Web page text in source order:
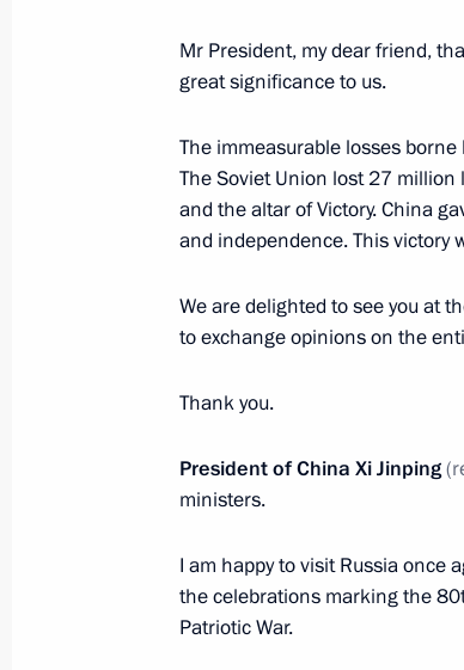
Beginning of meeting with
May 8, 2025, 10:10 The Kremlin,
Meeting with President of
Nguesso
May 7, 2025, 21:25
Meeting with President of
Mr President, my dear friend,
great significance to us.
The immeasurable losses
The Soviet Union lost 27
and the altar of Victory. China
and independence. This victory
We are delighted to see you at
to exchange opinions on the
Thank you.
President of China Xi Jinping
ministers.
I am happy to visit Russia once
the celebrations marking the
Patriotic War.